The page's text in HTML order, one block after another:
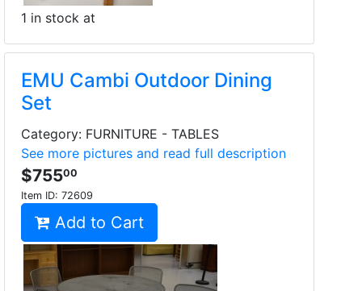
1 in stock at
EMU Cambi Outdoor Dining
Set
Category: FURNITURE - TABLES
See more pictures and read full description
$75500
Item ID: 72609
Add to Cart